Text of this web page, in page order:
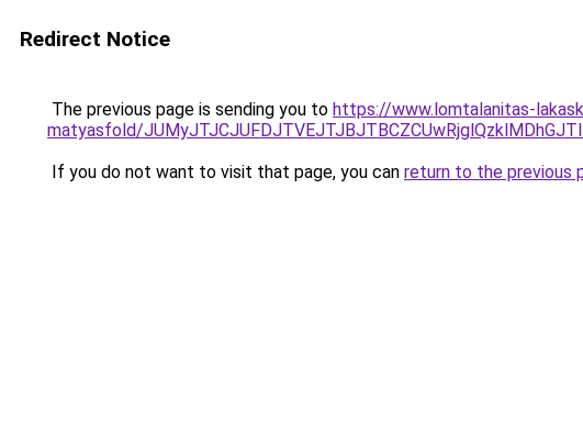
Redirect Notice
The previous page is sending you to https://www.lomtalanitas-
matyasfold/
If you do not want to visit that page, you can return to the previous